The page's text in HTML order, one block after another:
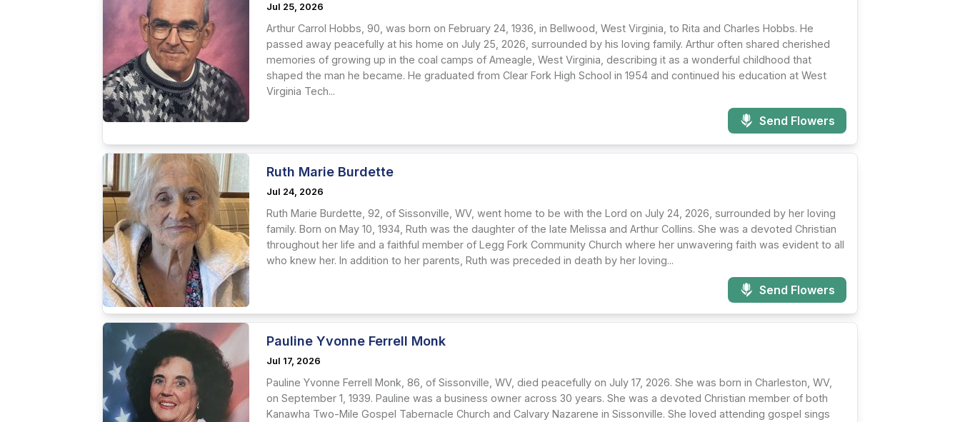
Jul 25, 2026
Arthur Carrol Hobbs, 90, was born on February 24, 1936, in Bellwood, West Virginia, to Rita and Charles Hobbs. He
passed away peacefully at his home on July 25, 2026, surrounded by his loving family. Arthur often shared cherished
memories of growing up in the coal camps of Ameagle, West Virginia, describing it as a wonderful childhood that
shaped the man he became. He graduated from Clear Fork High School in 1954 and continued his education at West
Virginia Tech...
Send Flowers
Ruth Marie Burdette
Jul 24, 2026
Ruth Marie Burdette, 92, of Sissonville, WV, went home to be with the Lord on July 24, 2026, surrounded by her loving
family. Born on May 10, 1934, Ruth was the daughter of the late Melissa and Arthur Collins. She was a devoted Christian
throughout her life and a faithful member of Legg Fork Community Church where her unwavering faith was evident to all
who knew her. In addition to her parents, Ruth was preceded in death by her loving...
Send Flowers
Pauline Yvonne Ferrell Monk
Jul 17, 2026
Pauline Yvonne Ferrell Monk, 86, of Sissonville, WV, died peacefully on July 17, 2026. She was born in Charleston, WV,
on September 1, 1939. Pauline was a business owner across 30 years. She was a devoted Christian member of both
Kanawha Two-Mile Gospel Tabernacle Church and Calvary Nazarene in Sissonville. She loved attending gospel sings